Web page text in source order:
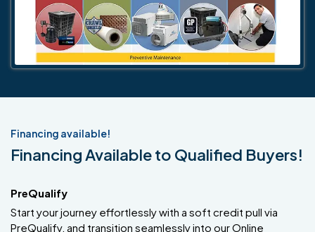
Financing available!
Financing Available to Qualified Buyers!
PreQualify
Start your journey effortlessly with a soft credit pull via
PreQualify, and transition seamlessly into our Online